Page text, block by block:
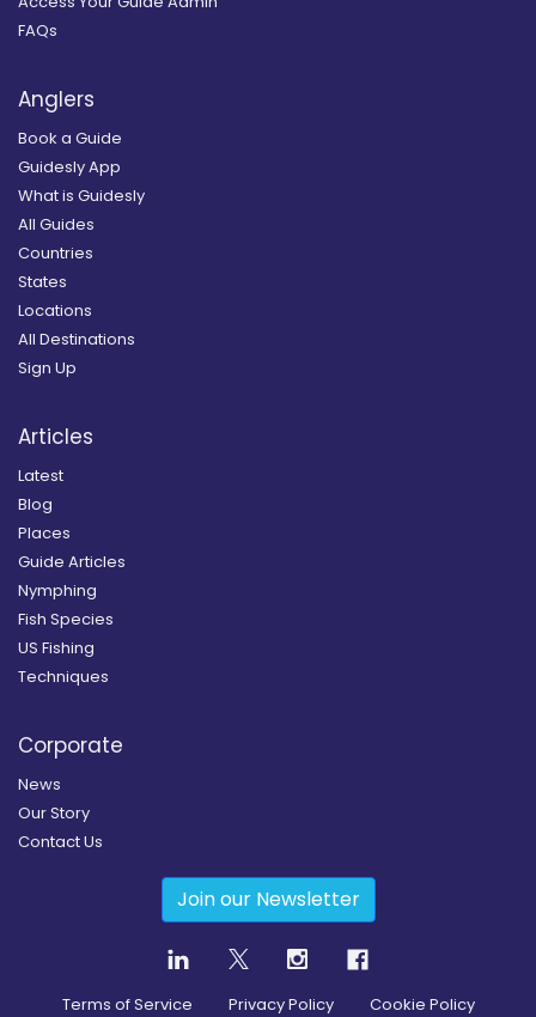
FAQs
Anglers
Book a Guide
Guidesly App
What is Guidesly
All Guides
Countries
States
Locations
All Destinations
Sign Up
Articles
Latest
Blog
Places
Guide Articles
Nymphing
Fish Species
US Fishing
Techniques
Corporate
News
Our Story
Contact Us
Join our Newsletter
Terms of Service Privacy Policy Cookie Policy